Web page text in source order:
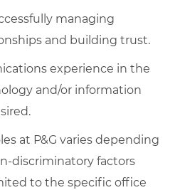
managing
and building trust.
experience in the
and/or information
at P&G varies depending
discriminatory factors
to the specific office